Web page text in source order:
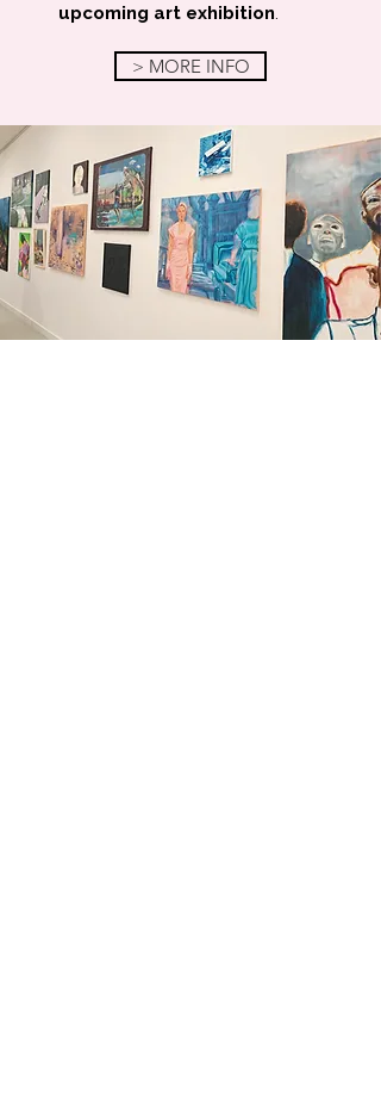
upcoming art exhibition​.
> MORE INFO